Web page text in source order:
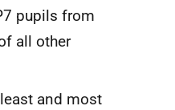
pupils from
all other
and most